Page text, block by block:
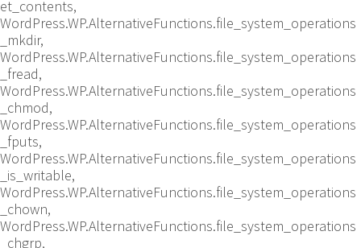
et_contents,
WordPress.WP.AlternativeFunctions.file_system_operations
_mkdir,
WordPress.WP.AlternativeFunctions.file_system_operations
_fread,
WordPress.WP.AlternativeFunctions.file_system_operations
_chmod,
WordPress.WP.AlternativeFunctions.file_system_operations
_fputs,
WordPress.WP.AlternativeFunctions.file_system_operations
_is_writable,
WordPress.WP.AlternativeFunctions.file_system_operations
_chown,
WordPress.WP.AlternativeFunctions.file_system_operations
_chgrp,